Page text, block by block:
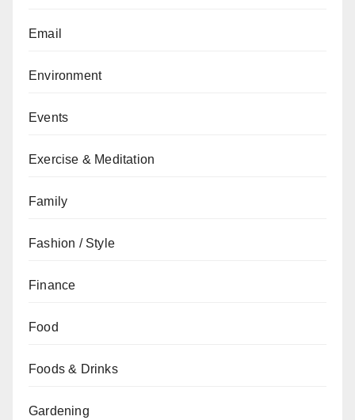
Email
Environment
Events
Exercise & Meditation
Family
Fashion / Style
Finance
Food
Foods & Drinks
Gardening